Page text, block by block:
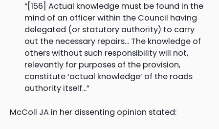
“[156] Actual knowledge must be found in the
mind of an officer within the Council having
delegated (or statutory authority) to carry
out the necessary repairs… The knowledge of
others without such responsibility will not,
relevantly for purposes of the provision,
constitute ‘actual knowledge’ of the roads
authority itself…”
McColl JA in her dissenting opinion stated: